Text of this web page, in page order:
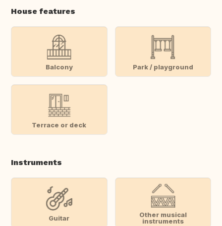
House features
Balcony Park / playground
Terrace or deck
Instruments
Guitar
Other musical
instruments